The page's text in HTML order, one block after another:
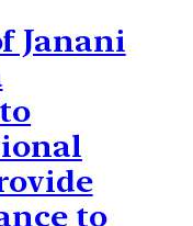
Janani
to